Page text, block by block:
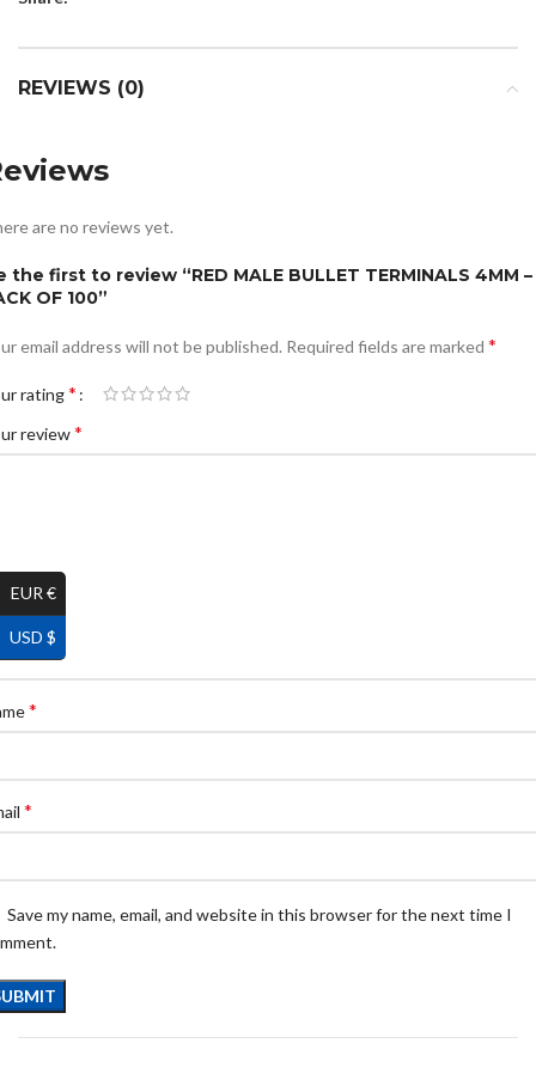
REVIEWS (0)
are no reviews yet.
the first to review “RED MALE BULLET TERMINALS 4MM –
OF 100”
email address will not be published. Required fields are marked *
rating*
review*
*
*
Save my name, email, and website in this browser for the next time I
EUR €
USD $